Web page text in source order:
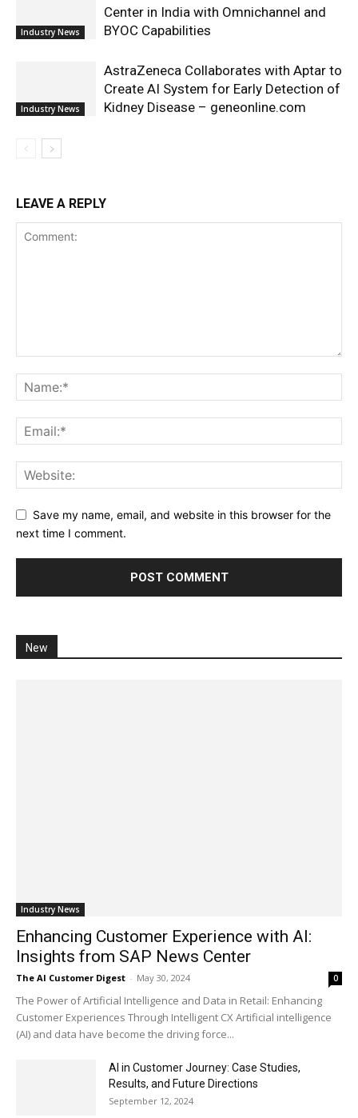
Industry News
Center in India with Omnichannel and
BYOC Capabilities
Industry News
AstraZeneca Collaborates with Aptar to
Create AI System for Early Detection of
Kidney Disease – geneonline.com
LEAVE A REPLY
Save my name, email, and website in this browser for the
next time I comment.
New
Industry News
Enhancing Customer Experience with AI:
Insights from SAP News Center
The AI Customer Digest - May 30, 2024 0
The Power of Artificial Intelligence and Data in Retail: Enhancing
Customer Experiences Through Intelligent CX Artificial intelligence
(AI) and data have become the driving force...
AI in Customer Journey: Case Studies,
Results, and Future Directions
September 12, 2024